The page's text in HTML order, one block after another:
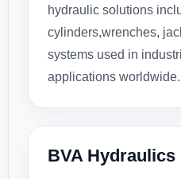
hydraulic solutions
cylinders,wrenches,
systems used in
applications worldwide.
BVA Hydraulics